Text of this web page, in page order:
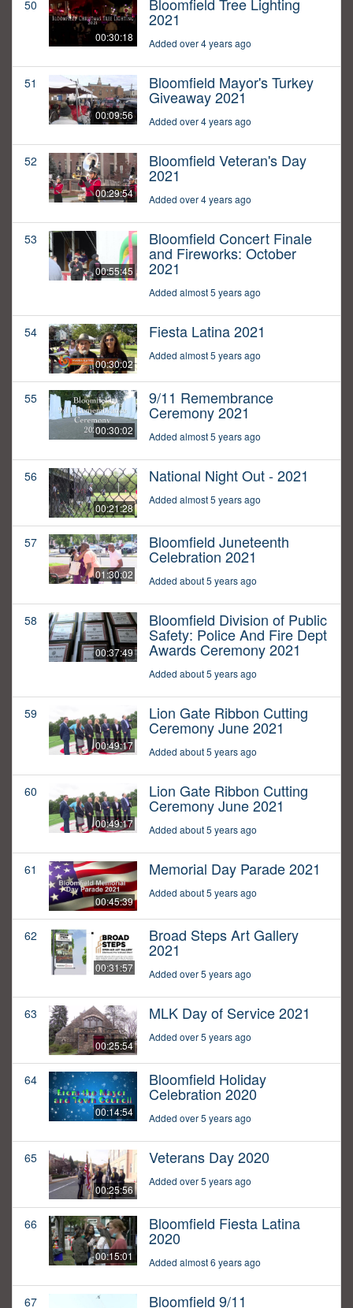
50
00:30:18
Bloomfield Tree Lighting
2021
Added over 4 years ago
51
00:09:56
Bloomfield Mayor's Turkey
Giveaway 2021
Added over 4 years ago
52
00:29:54
Bloomfield Veteran's Day
2021
Added over 4 years ago
53
00:55:45
Bloomfield Concert Finale
and Fireworks: October
2021
Added almost 5 years ago
54
00:30:02
Fiesta Latina 2021
Added almost 5 years ago
55
00:30:02
9/11 Remembrance
Ceremony 2021
Added almost 5 years ago
56
00:21:28
National Night Out - 2021
Added almost 5 years ago
57
01:30:02
Bloomfield Juneteenth
Celebration 2021
Added about 5 years ago
58
00:37:49
Bloomfield Division of Public
Safety: Police And Fire Dept
Awards Ceremony 2021
Added about 5 years ago
59
00:49:17
Lion Gate Ribbon Cutting
Ceremony June 2021
Added about 5 years ago
60
00:49:17
Lion Gate Ribbon Cutting
Ceremony June 2021
Added about 5 years ago
61
00:45:39
Memorial Day Parade 2021
Added about 5 years ago
62
00:31:57
Broad Steps Art Gallery
2021
Added over 5 years ago
63
00:25:54
MLK Day of Service 2021
Added over 5 years ago
64
00:14:54
Bloomfield Holiday
Celebration 2020
Added over 5 years ago
65
00:25:56
Veterans Day 2020
Added over 5 years ago
66
00:15:01
Bloomfield Fiesta Latina
2020
Added almost 6 years ago
67 Bloomfield 9/11